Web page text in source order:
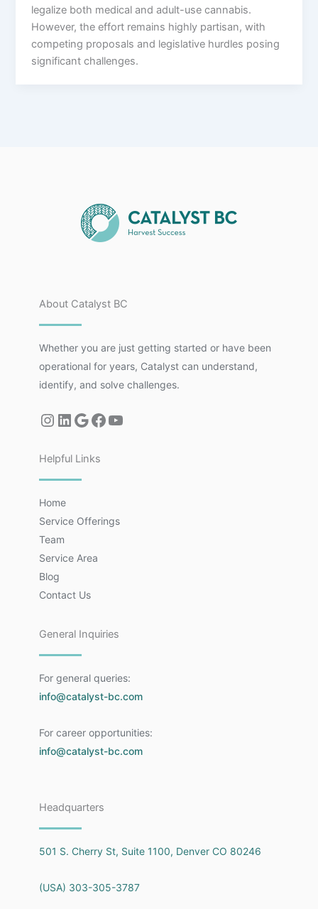
legalize both medical and adult-use cannabis.
However, the effort remains highly partisan, with
competing proposals and legislative hurdles posing
significant challenges.
About Catalyst BC
Whether you are just getting started or have been
operational for years, Catalyst can understand,
identify, and solve challenges.
Helpful Links
Home
Service Offerings
Team
Service Area
Blog
Contact Us
General Inquiries
For general queries:
info@catalyst-bc.com
For career opportunities:
info@catalyst-bc.com
Headquarters
501 S. Cherry St, Suite 1100, Denver CO 80246
(USA) 303-305-3787